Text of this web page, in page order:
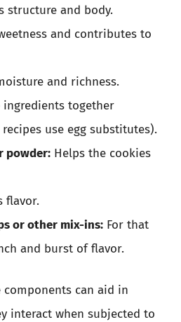
structure and body.
and contributes to
and richness.
ingredients together
use egg substitutes).
powder: Helps the cookies
flavor.
or other mix-ins: For that
and burst of flavor.
can aid in
interact when subjected to